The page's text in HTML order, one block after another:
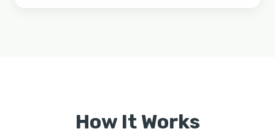
How It Works